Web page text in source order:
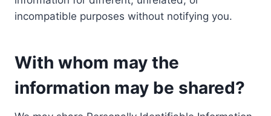
incompatible purposes without notifying you.
With whom may the
information may be shared?